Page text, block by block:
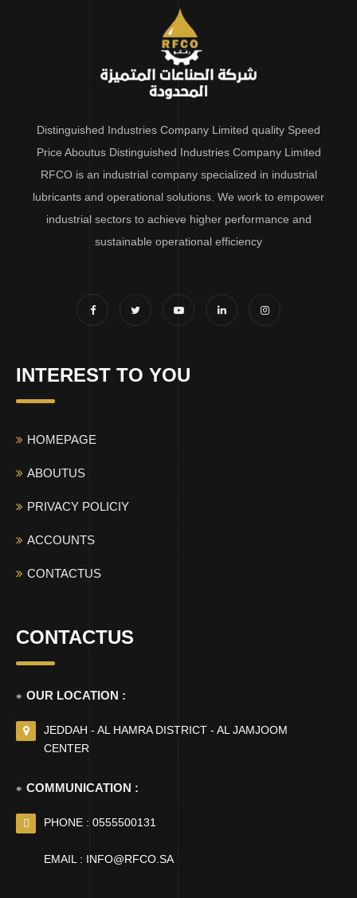
Distinguished Industries Company Limited quality Speed
Price Aboutus Distinguished Industries Company Limited
RFCO is an industrial company specialized in industrial
lubricants and operational solutions. We work to empower
industrial sectors to achieve higher performance and
sustainable operational efficiency
INTEREST TO YOU
HOMEPAGE
ABOUTUS
PRIVACY POLICIY
ACCOUNTS
CONTACTUS
CONTACTUS
OUR LOCATION :
JEDDAH - AL HAMRA DISTRICT - AL JAMJOOM
CENTER
COMMUNICATION :
PHONE : 0555500131
EMAIL : INFO@RFCO.SA